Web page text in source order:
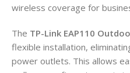
wireless coverage for
The TP-Link EAP110
flexible installation,
power outlets. This allows